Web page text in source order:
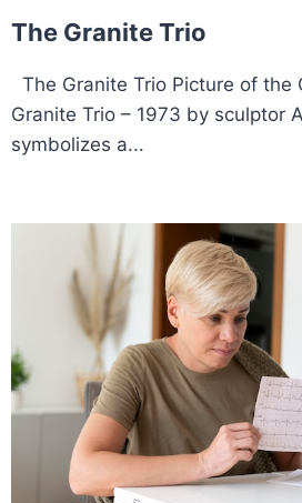
The Granite Trio
The Granite Trio Picture of the
Granite Trio – 1973 by sculptor
symbolizes a...